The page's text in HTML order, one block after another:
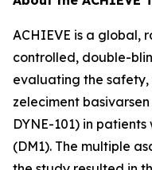
ACHIEVE is a global,
controlled, double-
evaluating the
zeleciment
DYNE-101) in
(DM1). The multiple